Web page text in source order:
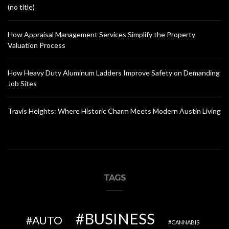
(no title)
How Appraisal Management Services Simplify the Property
Valuation Process
How Heavy Duty Aluminum Ladders Improve Safety on Demanding
Job Sites
Travis Heights: Where Historic Charm Meets Modern Austin Living
TAGS
AUTO BUSINESS CANNABIS